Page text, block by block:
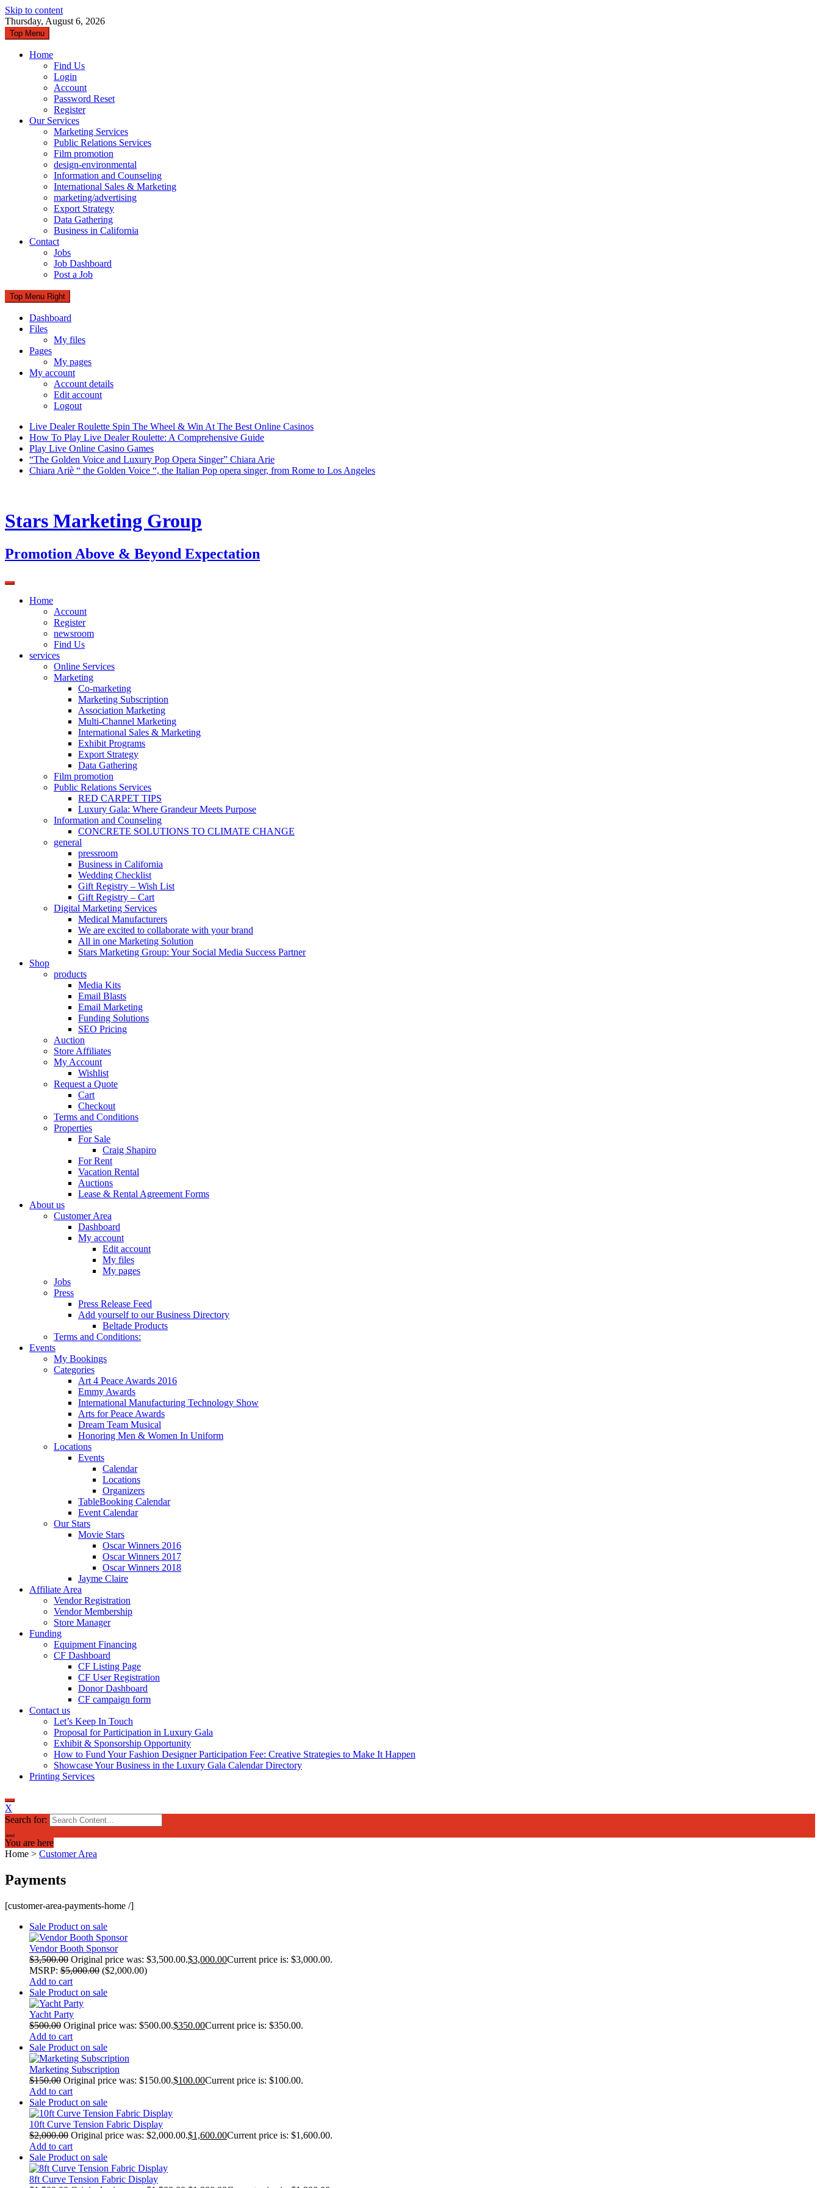
Skip to content
Thursday, August 6, 2026
Top Menu
Home
Find Us
Login
Account
Password Reset
Register
Our Services
Marketing Services
Public Relations Services
Film promotion
design-environmental
Information and Counseling
International Sales & Marketing
marketing/advertising
Export Strategy
Data Gathering
Business in California
Contact
Jobs
Job Dashboard
Post a Job
Top Menu Right
Dashboard
Files
My files
Pages
My pages
My account
Account details
Edit account
Logout
Live Dealer Roulette Spin The Wheel & Win At The Best Online Casinos
How To Play Live Dealer Roulette: A Comprehensive Guide
Play Live Online Casino Games
“The Golden Voice and Luxury Pop Opera Singer” Chiara Arie
Chiara Ariè “ the Golden Voice “, the Italian Pop opera singer, from Rome to Los Angeles
Stars Marketing Group
Promotion Above & Beyond Expectation
Home
Account
Register
newsroom
Find Us
services
Online Services
Marketing
Co-marketing
Marketing Subscription
Association Marketing
Multi-Channel Marketing
International Sales & Marketing
Exhibit Programs
Export Strategy
Data Gathering
Film promotion
Public Relations Services
RED CARPET TIPS
Luxury Gala: Where Grandeur Meets Purpose
Information and Counseling
CONCRETE SOLUTIONS TO CLIMATE CHANGE
general
pressroom
Business in California
Wedding Checklist
Gift Registry – Wish List
Gift Registry – Cart
Digital Marketing Services
Medical Manufacturers
We are excited to collaborate with your brand
All in one Marketing Solution
Stars Marketing Group: Your Social Media Success Partner
Shop
products
Media Kits
Email Blasts
Email Marketing
Funding Solutions
SEO Pricing
Auction
Store Affiliates
My Account
Wishlist
Request a Quote
Cart
Checkout
Terms and Conditions
Properties
For Sale
Craig Shapiro
For Rent
Vacation Rental
Auctions
Lease & Rental Agreement Forms
About us
Customer Area
Dashboard
My account
Edit account
My files
My pages
Jobs
Press
Press Release Feed
Add yourself to our Business Directory
Beltade Products
Terms and Conditions:
Events
My Bookings
Categories
Art 4 Peace Awards 2016
Emmy Awards
International Manufacturing Technology Show
Arts for Peace Awards
Dream Team Musical
Honoring Men & Women In Uniform
Locations
Events
Calendar
Locations
Organizers
TableBooking Calendar
Event Calendar
Our Stars
Movie Stars
Oscar Winners 2016
Oscar Winners 2017
Oscar Winners 2018
Jayme Claire
Affiliate Area
Vendor Registration
Vendor Membership
Store Manager
Funding
Equipment Financing
CF Dashboard
CF Listing Page
CF User Registration
Donor Dashboard
CF campaign form
Contact us
Let’s Keep In Touch
Proposal for Participation in Luxury Gala
Exhibit & Sponsorship Opportunity
How to Fund Your Fashion Designer Participation Fee: Creative Strategies to Make It Happen
Showcase Your Business in the Luxury Gala Calendar Directory
Printing Services
X
Search for:
You are here
Home > Customer Area
Payments
[customer-area-payments-home /]
Sale Product on sale
Vendor Booth Sponsor
$3,500.00 Original price was: $3,500.00.$3,000.00Current price is: $3,000.00.
MSRP: $5,000.00 ($2,000.00)
Add to cart
Sale Product on sale
Yacht Party
$500.00 Original price was: $500.00.$350.00Current price is: $350.00.
Add to cart
Sale Product on sale
Marketing Subscription
$150.00 Original price was: $150.00.$100.00Current price is: $100.00.
Add to cart
Sale Product on sale
10ft Curve Tension Fabric Display
$2,000.00 Original price was: $2,000.00.$1,600.00Current price is: $1,600.00.
Add to cart
Sale Product on sale
8ft Curve Tension Fabric Display